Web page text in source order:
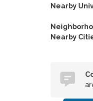
Nearby
Nearby